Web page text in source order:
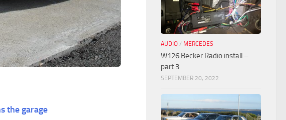
the garage
AUDIO / MERCEDES
W126 Becker Radio install –
part 3
SEPTEMBER 20, 2022